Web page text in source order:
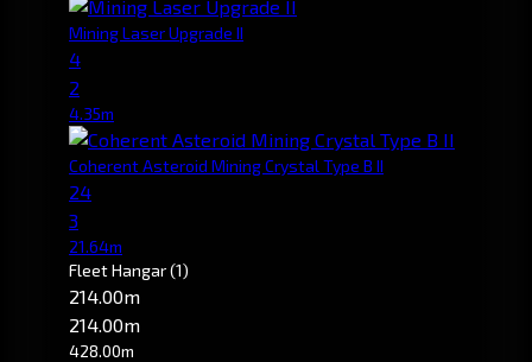
Mining Laser Upgrade II
4
2
4.35m
Coherent Asteroid Mining Crystal Type B II
24
3
21.64m
Fleet Hangar(1)
214.00m
214.00m
428.00m